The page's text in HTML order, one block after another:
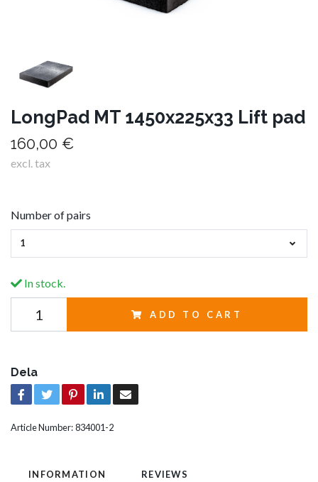
LongPad MT 1450x225x33 Lift pad
160,00 €
excl. tax
Number of pairs
1
In stock.
ADD TO CART
Dela
Article Number:834001-2
INFORMATION REVIEWS